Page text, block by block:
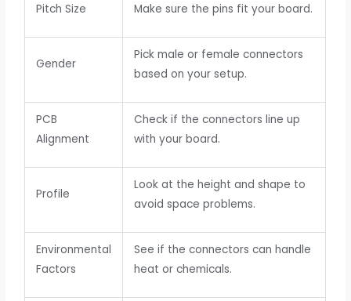
Pitch Size Make sure the pins fit your board.
Gender
Pick male or female connectors
based on your setup.
PCB
Alignment
Check if the connectors line up
with your board.
Profile
Look at the height and shape to
avoid space problems.
Environmental
Factors
See if the connectors can handle
heat or chemicals.